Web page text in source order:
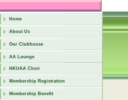
Home
About Us
Our Clubhouse
AA Lounge
HKUAA Choir
Membership Registration
Membership Benefit